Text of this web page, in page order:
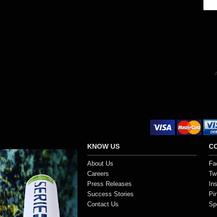
KNOW US
About Us
Careers
Press Releases
Success Stories
Contact Us